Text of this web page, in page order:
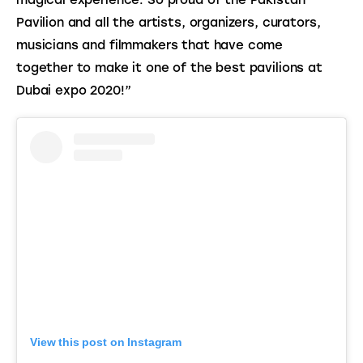
Pavilion and all the artists, organizers, curators,
musicians and filmmakers that have come
together to make it one of the best pavilions at
Dubai expo 2020!”
View this post on Instagram